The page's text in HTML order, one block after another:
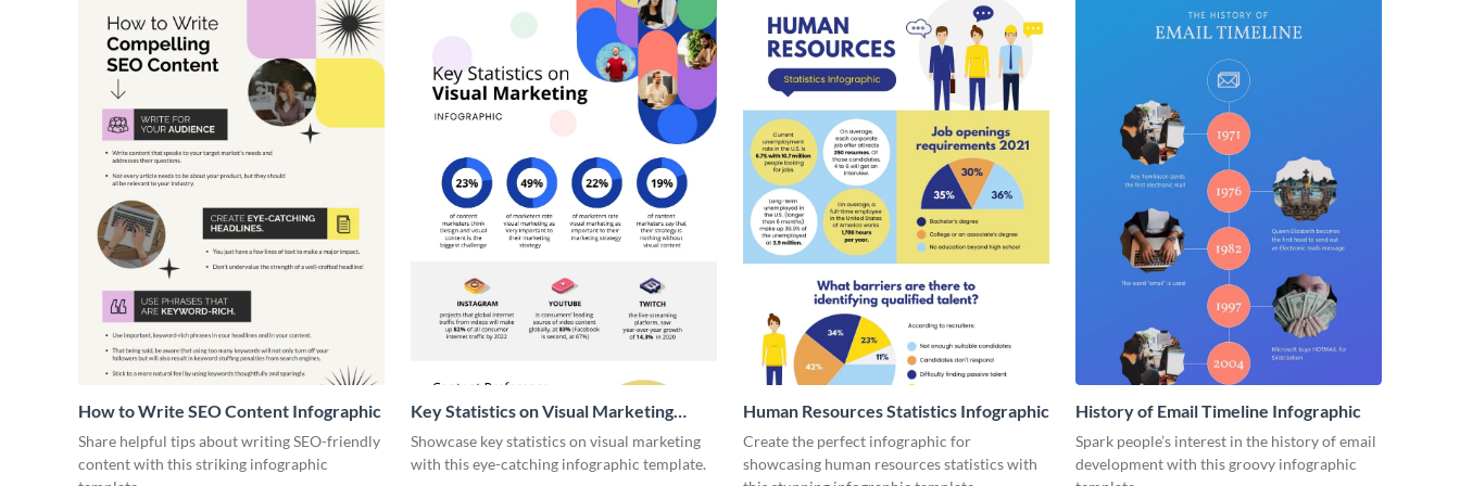
How to Write SEO Content Infographic
Share helpful tips about writing SEO-friendly
content with this striking infographic
Key Statistics on Visual Marketing
Infographic
Showcase key statistics on visual marketing
with this eye-catching infographic template.
Human Resources Statistics Infographic
Create the perfect infographic for
showcasing human resources statistics with
History of Email Timeline Infographic
Spark people’s interest in the history of email
development with this groovy infographic